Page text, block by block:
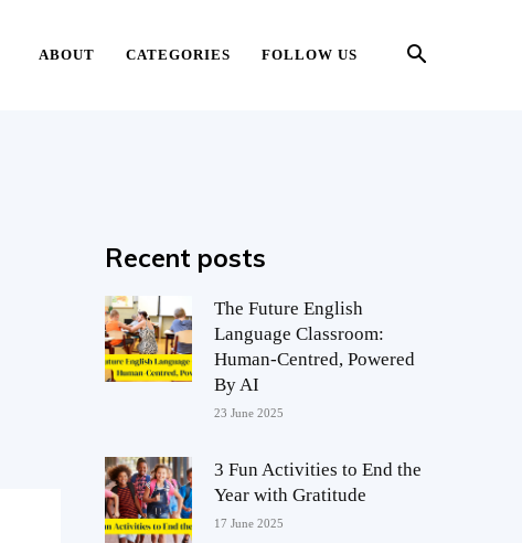
ABOUT CATEGORIES FOLLOW US
Recent posts
The Future English
Language Classroom:
Human-Centred, Powered
By AI
23 June 2025
3 Fun Activities to End the
Year with Gratitude
17 June 2025